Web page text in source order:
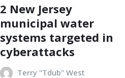
2 New Jersey
municipal water
systems targeted in
cyberattacks
Terry "Tdub" West